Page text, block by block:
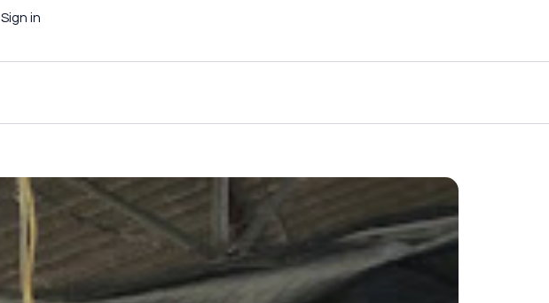
Sign in